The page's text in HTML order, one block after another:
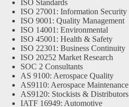
ISO Standards
ISO 27001: Information Security
ISO 9001: Quality Management
ISO 14001: Environmental
ISO 45001: Health & Safety
ISO 22301: Business Continuity
ISO 20252 Market Research
SOC 2 Consultants
AS 9100: Aerospace Quality
AS9110: Aerospace Maintenance
AS9120: Stockists & Distributors
IATF 16949: Automotive